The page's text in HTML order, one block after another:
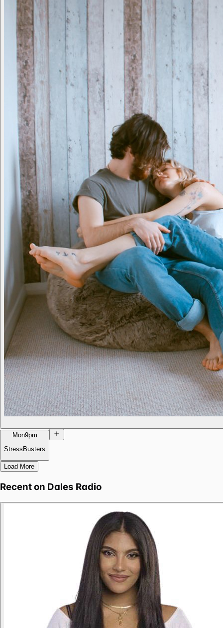
Mon9pm
StressBusters
Load More
Recent on Dales Radio